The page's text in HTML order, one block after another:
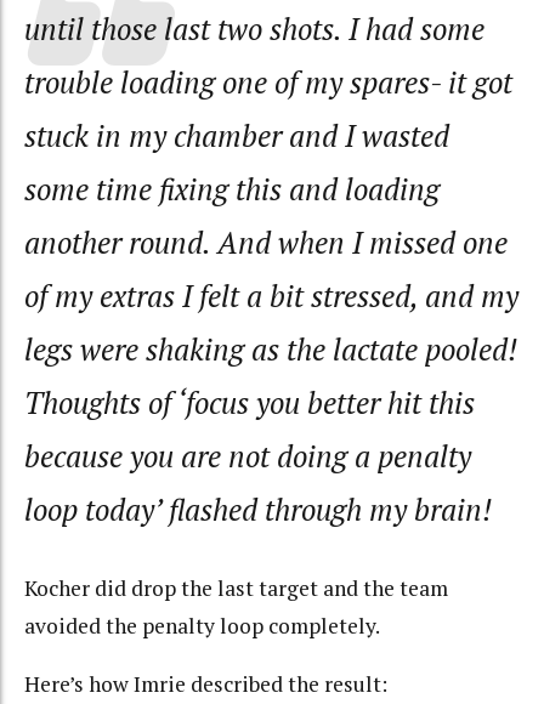
until those last two shots. I had some
trouble loading one of my spares- it got
stuck in my chamber and I wasted
some time fixing this and loading
another round. And when I missed one
of my extras I felt a bit stressed, and my
legs were shaking as the lactate pooled!
Thoughts of ‘focus you better hit this
because you are not doing a penalty
loop today’ flashed through my brain!
Kocher did drop the last target and the team
avoided the penalty loop completely.
Here’s how Imrie described the result: